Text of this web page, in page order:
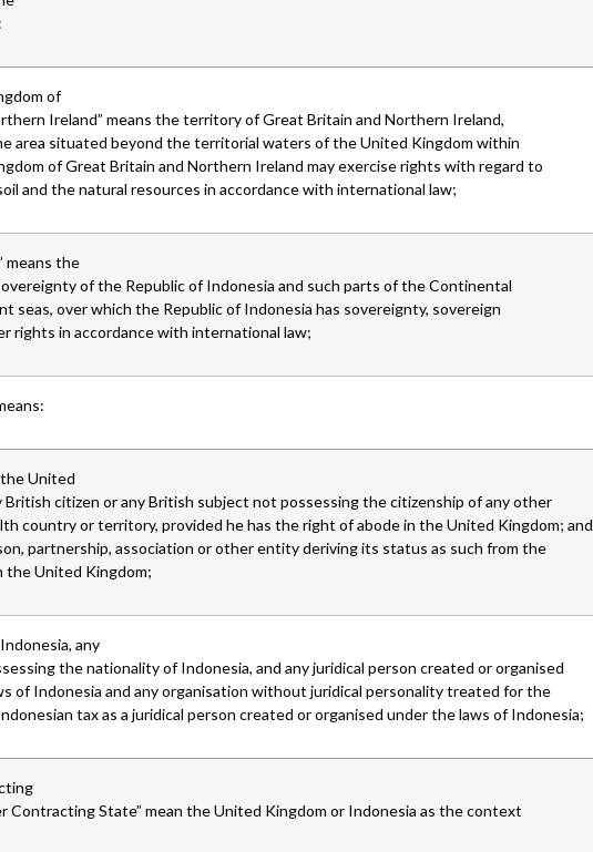
of
Ireland” means the territory of Great Britain and Northern Ireland,
area situated beyond the territorial waters of the United Kingdom within
of Great Britain and Northern Ireland may exercise rights with regard to
and the natural resources in accordance with international law;
means the
of the Republic of Indonesia and such parts of the Continental
seas, over which the Republic of Indonesia has sovereignty, sovereign
rights in accordance with international law;
United
British citizen or any British subject not possessing the citizenship of any other
country or territory, provided he has the right of abode in the United Kingdom; and
partnership, association or other entity deriving its status as such from the
the United Kingdom;
any
the nationality of Indonesia, and any juridical person created or organised
of Indonesia and any organisation without juridical personality treated for the
tax as a juridical person created or organised under the laws of Indonesia;
Contracting State” mean the United Kingdom or Indonesia as the context